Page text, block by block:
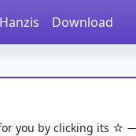
Hanzis Download
you by clicking its ☆